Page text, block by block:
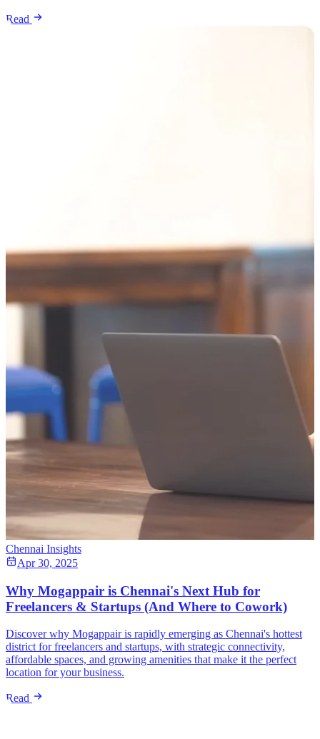
Read
Chennai Insights
Apr 30, 2025
Why Mogappair is Chennai's Next Hub for
Freelancers & Startups (And Where to Cowork)
Discover why Mogappair is rapidly emerging as Chennai's hottest
district for freelancers and startups, with strategic connectivity,
affordable spaces, and growing amenities that make it the perfect
location for your business.
Read